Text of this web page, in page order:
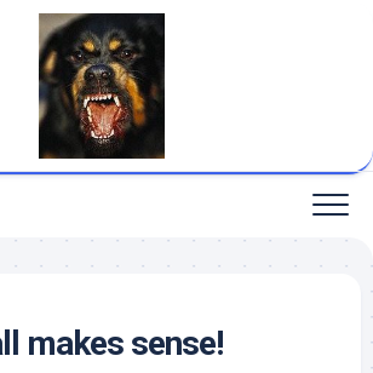
makes sense!